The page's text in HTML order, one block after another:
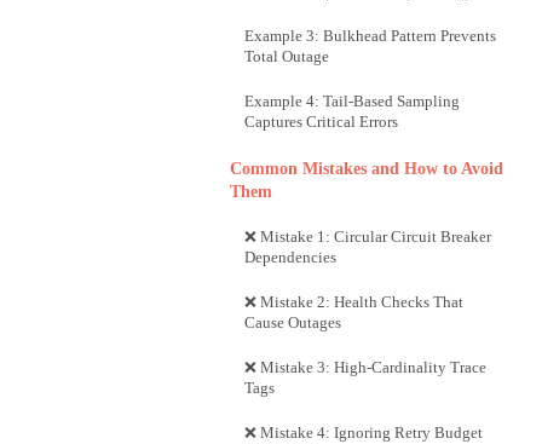
Example 3: Bulkhead Pattern Prevents
Total Outage
Example 4: Tail-Based Sampling
Captures Critical Errors
Common Mistakes and How to Avoid
Them
❌ Mistake 1: Circular Circuit Breaker
Dependencies
❌ Mistake 2: Health Checks That
Cause Outages
❌ Mistake 3: High-Cardinality Trace
Tags
❌ Mistake 4: Ignoring Retry Budget